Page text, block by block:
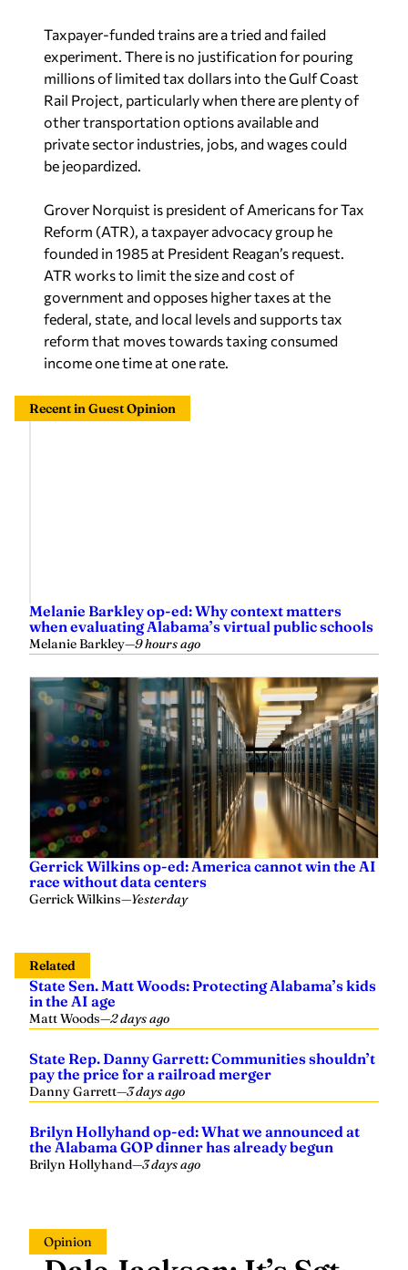
Taxpayer-funded trains are a tried and failed
experiment. There is no justification for pouring
millions of limited tax dollars into the Gulf Coast
Rail Project, particularly when there are plenty of
other transportation options available and
private sector industries, jobs, and wages could
be jeopardized.
Grover Norquist is president of Americans for Tax
Reform (ATR), a taxpayer advocacy group he
founded in 1985 at President Reagan’s request.
ATR works to limit the size and cost of
government and opposes higher taxes at the
federal, state, and local levels and supports tax
reform that moves towards taxing consumed
income one time at one rate.
Recent in Guest Opinion
Melanie Barkley op-ed: Why context matters
when evaluating Alabama’s virtual public schools
Melanie Barkley—9 hours ago
Gerrick Wilkins op-ed: America cannot win the AI
race without data centers
Gerrick Wilkins—Yesterday
Related
State Sen. Matt Woods: Protecting Alabama’s kids
in the AI age
Matt Woods—2 days ago
State Rep. Danny Garrett: Communities shouldn’t
pay the price for a railroad merger
Danny Garrett—3 days ago
Brilyn Hollyhand op-ed: What we announced at
the Alabama GOP dinner has already begun
Brilyn Hollyhand—3 days ago